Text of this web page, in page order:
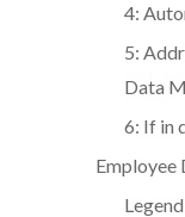
4:
5:
Data
6: If in
Employee
Legend